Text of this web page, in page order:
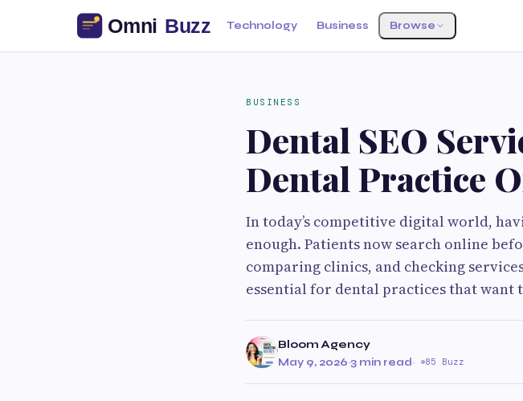
Technology Business Browse
BUSINESS
Dental SEO
Dental Practice
In today’s competitive digital world,
enough. Patients now search online
comparing clinics, and checking
essential for dental practices that want
Bloom Agency
May 9, 2026·3 min read· 85 Buzz